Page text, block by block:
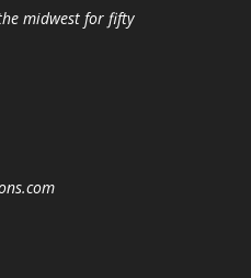
midwest for fifty